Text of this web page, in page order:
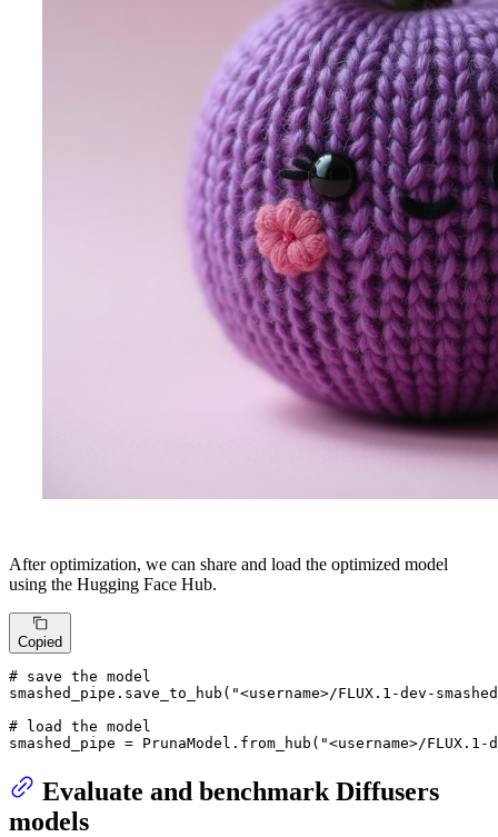
After optimization, we can share and load the optimized model
using the Hugging Face Hub.
Copied
# save the model
smashed_pipe.save_to_hub( "<username>/FLUX.1-dev-
# load the model
smashed_pipe = PrunaModel.from_hub( "<username>/FLUX.1-
Evaluate and benchmark Diffusers
models